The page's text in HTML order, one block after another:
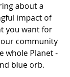
about a
impact of
you want for
community
whole Planet -
blue orb.